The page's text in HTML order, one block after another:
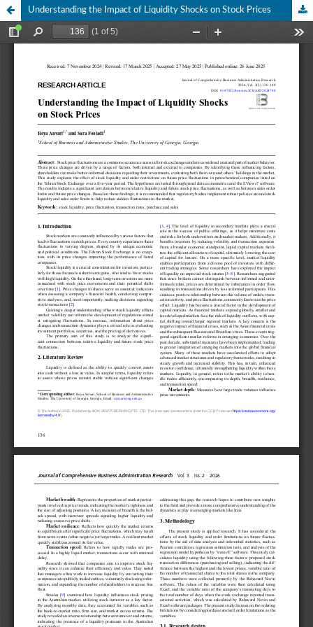
Understanding the Impact of Liquidity Shocks on Stock Prices